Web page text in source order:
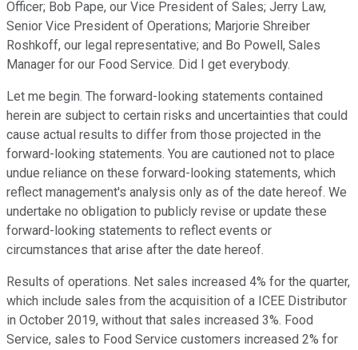
Officer; Bob Pape, our Vice President of Sales; Jerry Law,
Senior Vice President of Operations; Marjorie Shreiber
Roshkoff, our legal representative; and Bo Powell, Sales
Manager for our Food Service. Did I get everybody.
Let me begin. The forward-looking statements contained
herein are subject to certain risks and uncertainties that could
cause actual results to differ from those projected in the
forward-looking statements. You are cautioned not to place
undue reliance on these forward-looking statements, which
reflect management's analysis only as of the date hereof. We
undertake no obligation to publicly revise or update these
forward-looking statements to reflect events or
circumstances that arise after the date hereof.
Results of operations. Net sales increased 4% for the quarter,
which include sales from the acquisition of a ICEE Distributor
in October 2019, without that sales increased 3%. Food
Service, sales to Food Service customers increased 2% for